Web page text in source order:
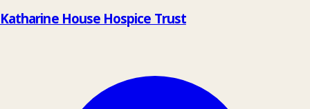
Katharine House Hospice Trust